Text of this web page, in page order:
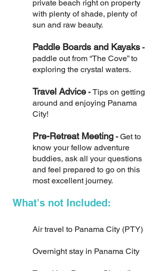
private beach right on property
with plenty of shade, plenty of
sun and raw beauty.
Paddle Boards and Kayaks -
paddle out from “The Cove” to
exploring the crystal waters.
Travel Advice -Tips on getting
around and enjoying Panama
City!
Pre-Retreat Meeting -Get to
know your fellow adventure
buddies, ask all your questions
and feel prepared to go on this
most excellent journey.
What's not Included: ​
Air travel to Panama City (PTY)
Overnight stay in Panama City